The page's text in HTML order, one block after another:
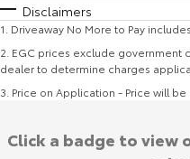
Disclaimers
1 Driveaway No More to Pay
2 EGC prices exclude government
dealer to determine charges
3 Price on Application - Price will
Click a badge to view